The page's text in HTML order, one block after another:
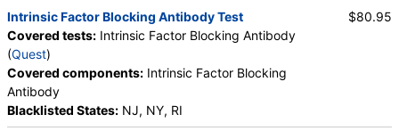
Intrinsic Factor Blocking Antibody Test
Covered tests: Intrinsic Factor Blocking Antibody
(Quest)
Covered components: Intrinsic Factor Blocking
Antibody
Blacklisted States: NJ, NY, RI
$80.95